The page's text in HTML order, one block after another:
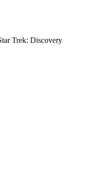
Trek: Discovery